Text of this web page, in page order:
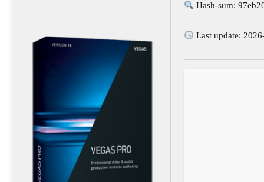
Hash-sum:
Last update: